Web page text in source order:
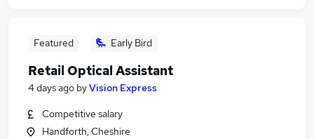
Featured Early Bird
Retail Optical Assistant
4 days ago byVision Express
Competitive salary
Handforth, Cheshire